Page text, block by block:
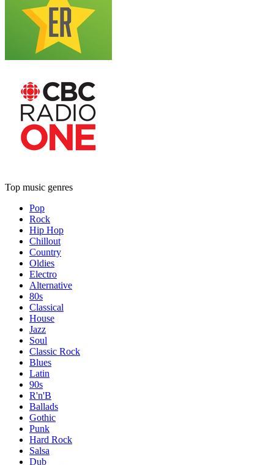
Top music genres
Pop
Rock
Hip Hop
Chillout
Country
Oldies
Electro
Alternative
80s
Classical
House
Jazz
Soul
Classic Rock
Blues
Latin
90s
R'n'B
Ballads
Gothic
Punk
Hard Rock
Salsa
Dub